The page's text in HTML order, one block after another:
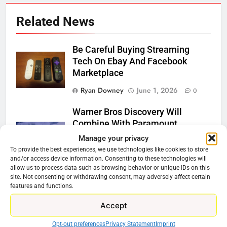
Manage your privacy
To provide the best experiences, we use technologies like cookies to store
and/or access device information. Consenting to these technologies will
allow us to process data such as browsing behavior or unique IDs on this
site. Not consenting or withdrawing consent, may adversely affect certain
features and functions.
Accept
Opt-out preferencesPrivacy StatementImprint
Related News
Be Careful Buying Streaming
Tech On Ebay And Facebook
Marketplace
Ryan Downey
June 1, 2026 0
Warner Bros Discovery Will
Combine With Paramount
Ryan Downey
February 27, 2026
0
Why Netflix Should Buy Warner
Bros Discovery
Ryan Downey
0